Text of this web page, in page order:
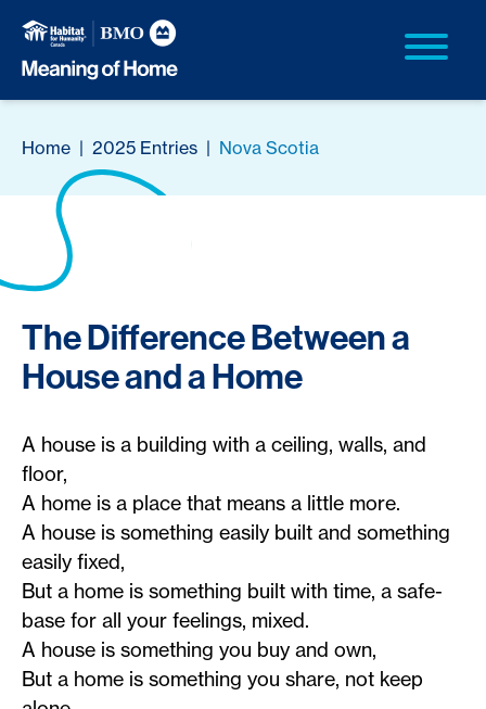
Home | 2025 Entries | Nova Scotia
The Difference Between a
House and a Home
A house is a building with a ceiling, walls, and
floor,
A home is a place that means a little more.
A house is something easily built and something
easily fixed,
But a home is something built with time, a safe-
base for all your feelings, mixed.
A house is something you buy and own,
But a home is something you share, not keep